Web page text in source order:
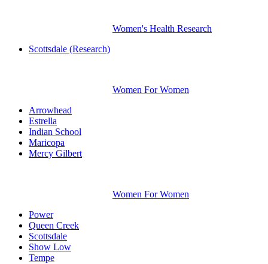
Women's Health Research
Scottsdale (Research)
Women For Women
Arrowhead
Estrella
Indian School
Maricopa
Mercy Gilbert
Women For Women
Power
Queen Creek
Scottsdale
Show Low
Tempe